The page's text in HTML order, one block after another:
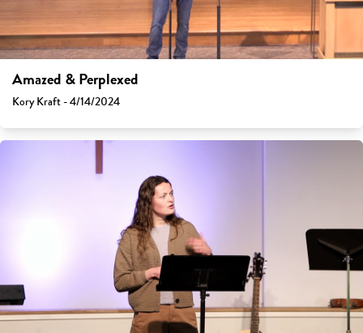
Amazed & Perplexed
Kory Kraft - 4/14/2024